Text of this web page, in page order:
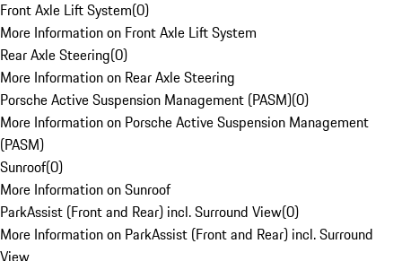
Front Axle Lift System(0)
More Information on Front Axle Lift System
Rear Axle Steering(0)
More Information on Rear Axle Steering
Porsche Active Suspension Management (PASM)(0)
More Information on Porsche Active Suspension Management
(PASM)
Sunroof(0)
More Information on Sunroof
ParkAssist (Front and Rear) incl. Surround View(0)
More Information on ParkAssist (Front and Rear) incl. Surround